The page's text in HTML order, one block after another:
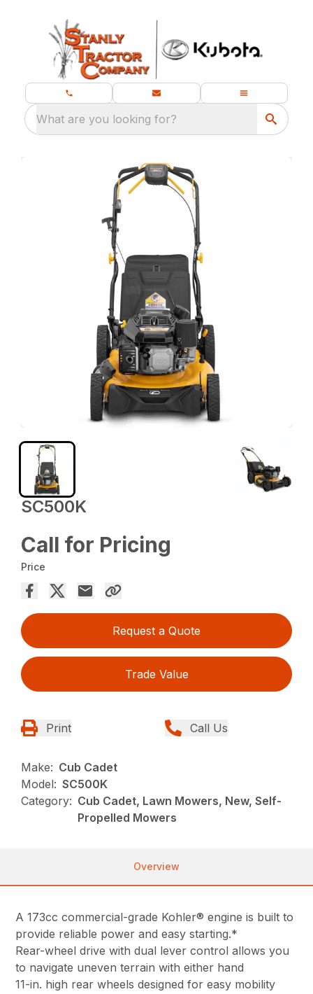
What are you looking for?
SC500K
Call for Pricing
Price
Request a Quote
Trade Value
Print Call Us
Make: Cub Cadet
Model: SC500K
Category: Cub Cadet, Lawn Mowers, New, Self-
Propelled Mowers
Overview
A 173cc commercial-grade Kohler® engine is built to
provide reliable power and easy starting.*
Rear-wheel drive with dual lever control allows you
to navigate uneven terrain with either hand
11-in. high rear wheels designed for easy mobility